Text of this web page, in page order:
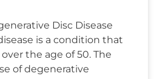
Disc Disease
is a condition that
the age of 50. The
of degenerative